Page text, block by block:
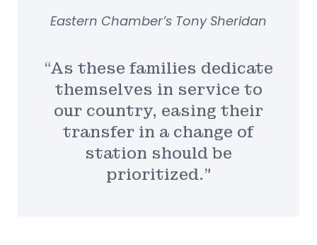
“As these families dedicate
themselves in service to
our country, easing their
transfer in a change of
station should be
prioritized.”
Eastern Chamber’s Tony Sheridan